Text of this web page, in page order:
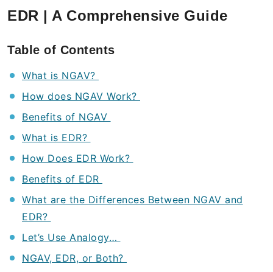
EDR | A Comprehensive Guide
Table of Contents
What is NGAV?
How does NGAV Work?
Benefits of NGAV
What is EDR?
How Does EDR Work?
Benefits of EDR
What are the Differences Between NGAV and
EDR?
Let’s Use Analogy…
NGAV, EDR, or Both?